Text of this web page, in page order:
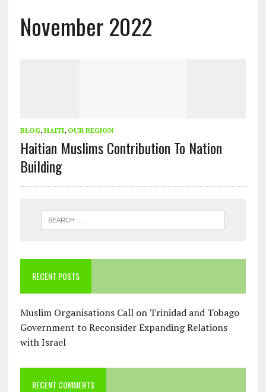
November 2022
BLOG, HAITI, OUR REGION
Haitian Muslims Contribution To Nation
Building
RECENT POSTS
Muslim Organisations Call on Trinidad and Tobago
Government to Reconsider Expanding Relations
with Israel
RECENT COMMENTS